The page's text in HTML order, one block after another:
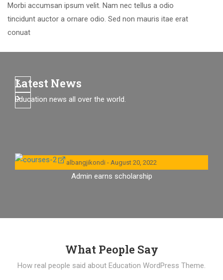
Morbi accumsan ipsum velit. Nam nec tellus a odio
tincidunt auctor a ornare odio. Sed non mauris itae erat
conuat
Latest News
Education news all over the world.
albangjikondi August 20, 2022
Admin earns scholarship
What People Say
How real people said about Education WordPress Theme.